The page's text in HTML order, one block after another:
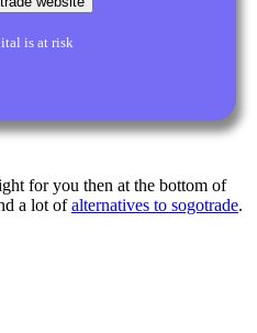
is at risk
for you then at the bottom of
a lot ofalternatives to sogotrade.